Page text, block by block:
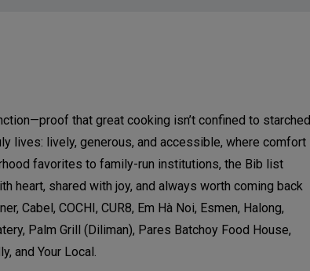
that great cooking isn’t confined to starched
lives: lively, generous, and accessible, where comfort
favorites to family-run institutions, the Bib list
shared with joy, and always worth coming back
Cabel, COCHI, CUR8, Em Hà Noi, Esmen, Halong,
Palm Grill (Diliman), Pares Batchoy Food House,
and Your Local.